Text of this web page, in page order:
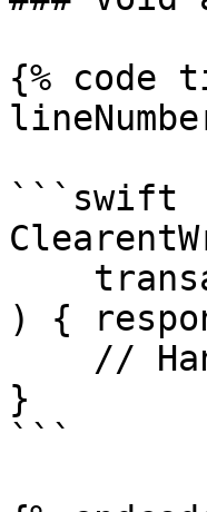
{% code
```swift
) {
}
```